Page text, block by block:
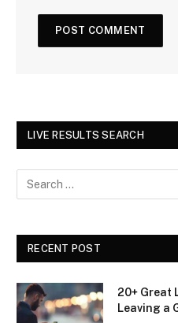
LIVE RESULTS SEARCH
RECENT POST
20+ Great
Leaving a